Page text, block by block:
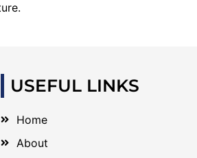
USEFUL LINKS
Home
About